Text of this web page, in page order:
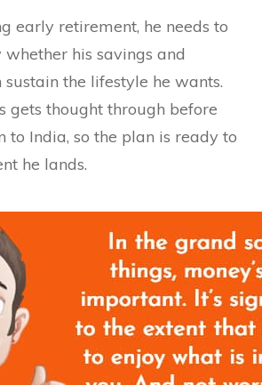
early retirement, he needs to
his savings and
sustain the lifestyle he wants.
gets thought through before
to India, so the plan is ready to
he lands.